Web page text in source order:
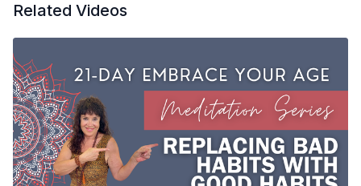
communication and a happier life.
Tools: chair or cushion under the hips if you prefer to meditate
on the ground
Related Videos